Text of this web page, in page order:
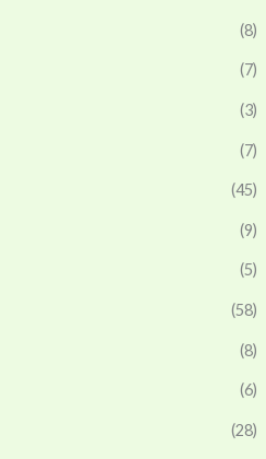
(8)
(7)
(3)
(7)
(45)
(9)
(5)
(58)
(8)
(6)
(28)